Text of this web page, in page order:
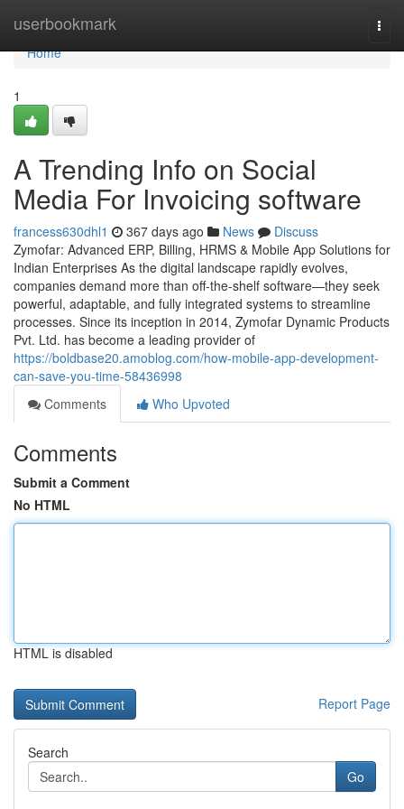
userbookmark
Home
Home
1
A Trending Info on Social
Media For Invoicing software
francess630dhl1 367 days ago News
Discuss
Zymofar: Advanced ERP, Billing, HRMS & Mobile App Solutions for
Indian Enterprises As the digital landscape rapidly evolves,
companies demand more than off-the-shelf software—they seek
powerful, adaptable, and fully integrated systems to streamline
processes. Since its inception in 2014, Zymofar Dynamic Products
Pvt. Ltd. has become a leading provider of
https://boldbase20.amoblog.com/how-mobile-app-development-
can-save-you-time-58436998
Comments
Who Upvoted
Comments
Submit a Comment
No HTML
HTML is disabled
Report Page
Search
Go